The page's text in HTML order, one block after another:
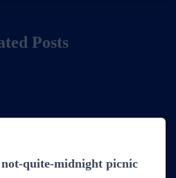
Posts
quite-midnight picnic